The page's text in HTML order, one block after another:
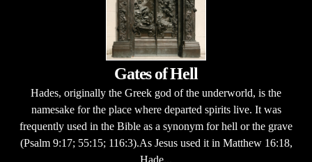
Gates of Hell
Hades, originally the Greek god of the underworld, is the
namesake for the place where departed spirits live. It was
frequently used in the Bible as a synonym for hell or the grave
(Psalm 9:17; 55:15; 116:3).As Jesus used it in Matthew 16:18,
Hade...